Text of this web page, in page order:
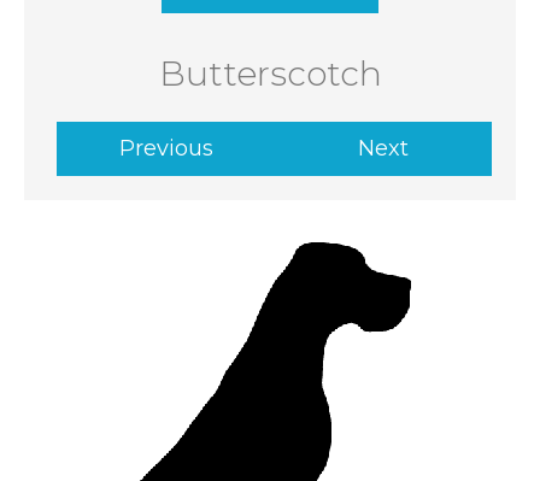
Butterscotch
Previous Next